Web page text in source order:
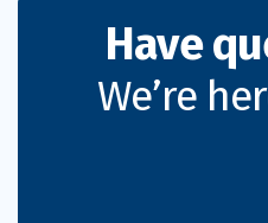
Have
We’re